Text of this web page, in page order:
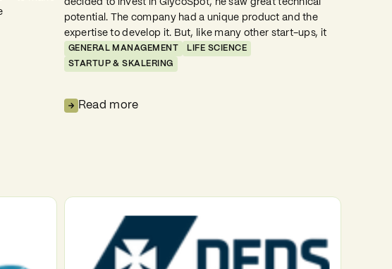
decided to invest in GlycoSpot, he saw great technical
potential. The company had a unique product and the
expertise to develop it. But, like many other start-ups, it
GENERAL MANAGEMENT
LIFE SCIENCE
STARTUP & SKALERING
Read more